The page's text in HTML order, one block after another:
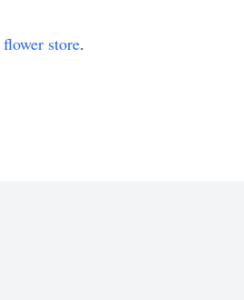
flower store.